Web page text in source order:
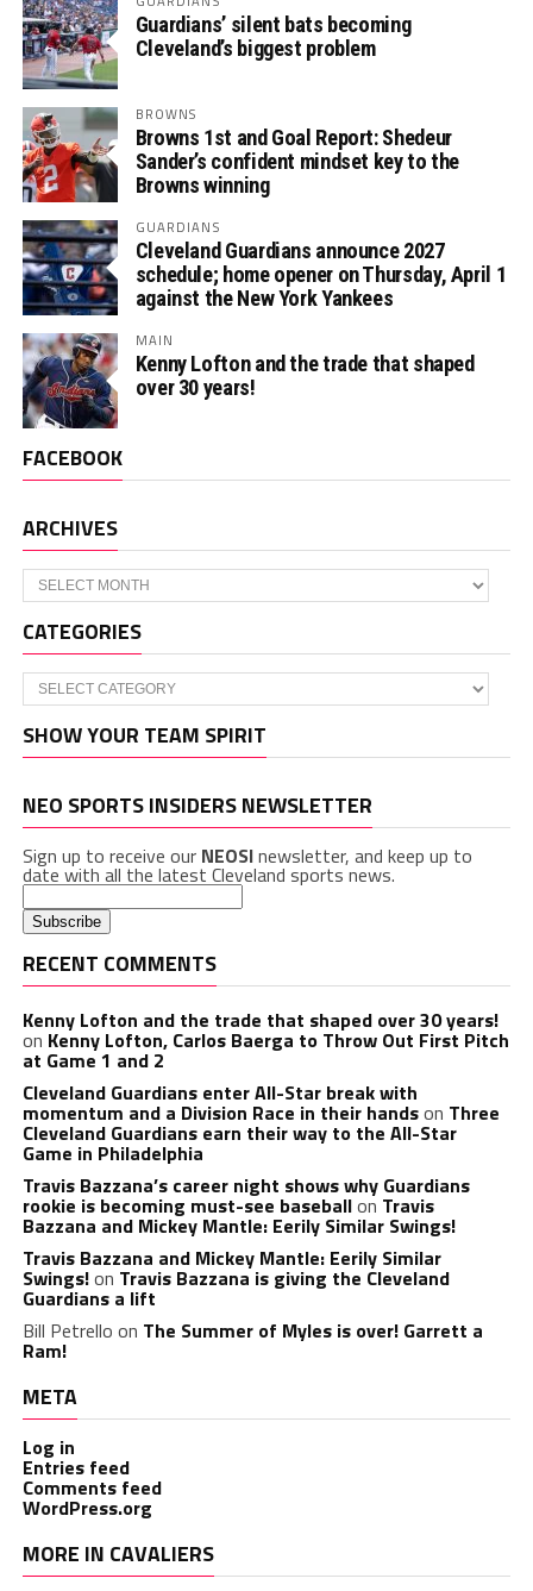
Guardians’ silent bats becoming
Cleveland’s biggest problem
BROWNS
Browns 1st and Goal Report: Shedeur
Sander’s confident mindset key to the
Browns winning
GUARDIANS
Cleveland Guardians announce 2027
schedule; home opener on Thursday, April 1
against the New York Yankees
MAIN
Kenny Lofton and the trade that shaped
over 30 years!
FACEBOOK
ARCHIVES
Archives
CATEGORIES
Categories
SHOW YOUR TEAM SPIRIT
NEO SPORTS INSIDERS NEWSLETTER
Sign up to receive our NEOSInewsletter, and keep up to
date with all the latest Cleveland sports news.
RECENT COMMENTS
Kenny Lofton and the trade that shaped over 30 years!
on Kenny Lofton, Carlos Baerga to Throw Out First Pitch
at Game 1 and 2
Cleveland Guardians enter All-Star break with
momentum and a Division Race in their handson Three
Cleveland Guardians earn their way to the All-Star
Game in Philadelphia
Travis Bazzana’s career night shows why Guardians
rookie is becoming must-see baseballon Travis
Bazzana and Mickey Mantle: Eerily Similar Swings!
Travis Bazzana and Mickey Mantle: Eerily Similar
Swings!on Travis Bazzana is giving the Cleveland
Guardians a lift
Bill Petrello on The Summer of Myles is over! Garrett a
Ram!
META
Log in
Entries feed
Comments feed
WordPress.org
MORE IN CAVALIERS